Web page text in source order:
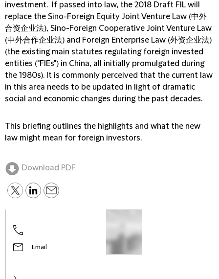
investment. If passed into law, the 2018 Draft FIL will
replace the Sino-Foreign Equity Joint Venture Law (中外
合资企业法), Sino-Foreign Cooperative Joint Venture Law
(中外合作企业法) and Foreign Enterprise Law (外资企业法)
(the existing main statutes regulating foreign invested
entities ("FIEs") in China, all initially promulgated during
the 1980s). It is commonly perceived that the current law
in this area needs to be updated in light of dramatic
social and economic changes during the past decades.
This briefing outlines the highlights and what the new
law might mean for foreign investors.
Download PDF
Email